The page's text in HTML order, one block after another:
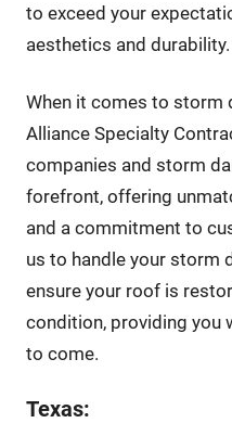
to exceed your
aesthetics and durability.
When it comes to storm
Alliance Specialty
companies and storm
forefront, offering
and a commitment to
us to handle your storm
ensure your roof is
condition, providing you
to come.
Texas: